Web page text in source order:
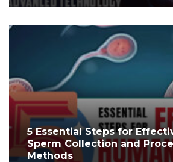
5 Essential Steps for
Sperm Collection and
Methods